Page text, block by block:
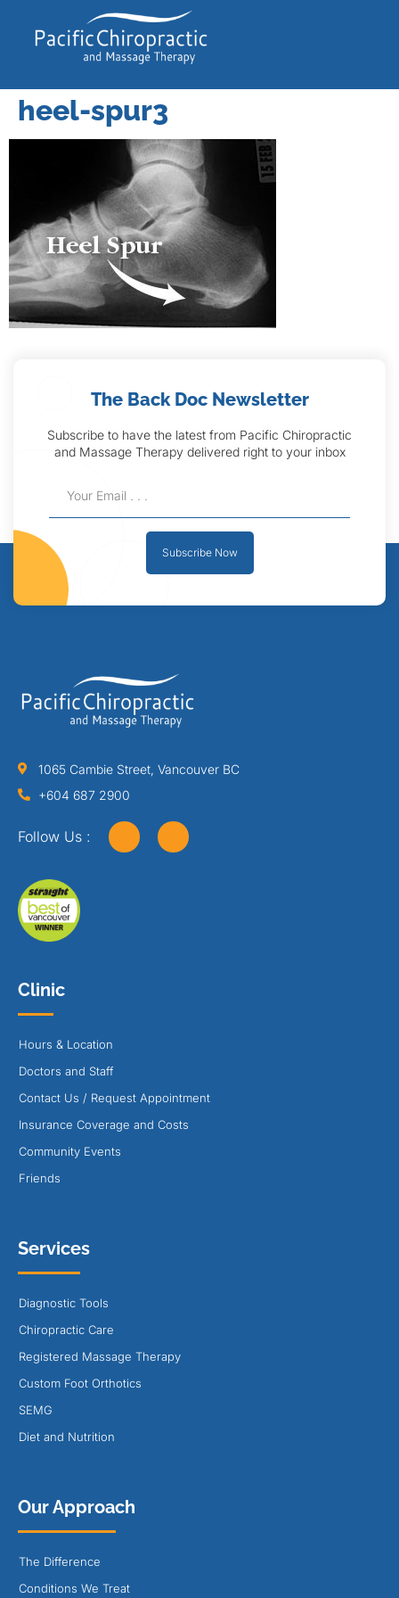
heel-spur3
The Back Doc Newsletter
Subscribe to have the latest from Pacific Chiropractic
and Massage Therapy delivered right to your inbox
Subscribe Now
1065 Cambie Street, Vancouver BC
+604 687 2900
Follow Us :
Clinic
Hours & Location
Doctors and Staff
Contact Us / Request Appointment
Insurance Coverage and Costs
Community Events
Friends
Services
Diagnostic Tools
Chiropractic Care
Registered Massage Therapy
Custom Foot Orthotics
SEMG
Diet and Nutrition
Our Approach
The Difference
Conditions We Treat